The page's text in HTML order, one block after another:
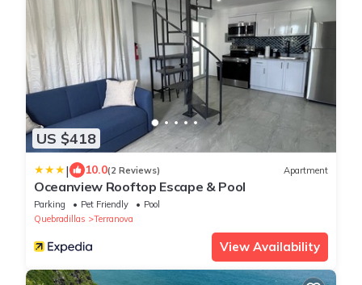
US $418
| 10.0(2 Reviews) Apartment
Oceanview Rooftop Escape & Pool
Parking Pet Friendly
Pool
Quebradillas
Terranova
View Availability